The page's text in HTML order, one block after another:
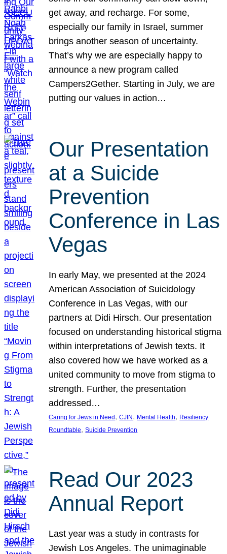
get away, and recharge. For some,
especially our family in Israel, summer
brings another season of uncertainty.
That’s why we are especially happy to
announce a new program called
Campers2Gether. Starting in July, we are
putting our values in action…
Our Presentation
at a Suicide
Prevention
Conference in Las
Vegas
In early May, we presented at the 2024
American Association of Suicidology
Conference in Las Vegas, with our
partners at Didi Hirsch. Our presentation
focused on understanding historical stigma
within interpretations of Jewish texts. It
also covered how we have worked as a
united community to move from stigma to
strength. Further, the presentation
addressed…
Caring for Jews in Need , CJIN , Mental Health, Resiliency
Roundtable, Suicide Prevention
Read Our 2023
Annual Report
Last year was a study in contrasts for
Jewish Los Angeles. The unimaginable